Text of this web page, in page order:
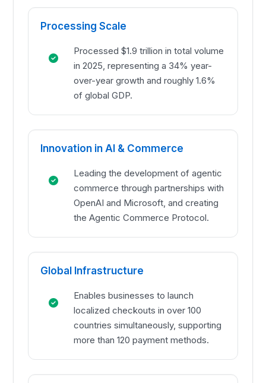
Processing Scale
Processed $1.9 trillion in total volume
in 2025, representing a 34% year-
over-year growth and roughly 1.6%
of global GDP.
Innovation in AI & Commerce
Leading the development of agentic
commerce through partnerships with
OpenAI and Microsoft, and creating
the Agentic Commerce Protocol.
Global Infrastructure
Enables businesses to launch
localized checkouts in over 100
countries simultaneously, supporting
more than 120 payment methods.